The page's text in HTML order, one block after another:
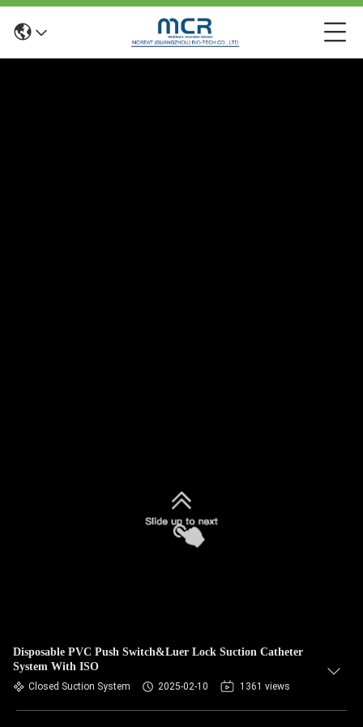
Disposable PVC Push Switch&Luer Lock Suction Catheter
System With ISO
Closed Suction System 2025-02-10 1361 views